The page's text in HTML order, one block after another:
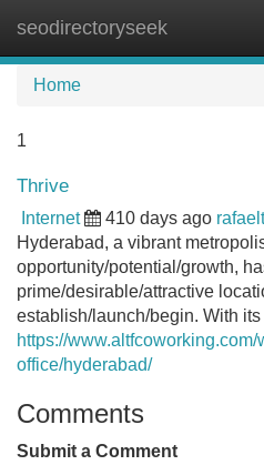
seodirectoryseek
Home
1
Thrive
Internet 410 days ago
Hyderabad, a vibrant
opportunity/potential/growth,
prime/desirable/attractive
establish/launch/begin. With
https://
office/hyderabad/
Comments
Submit a Comment